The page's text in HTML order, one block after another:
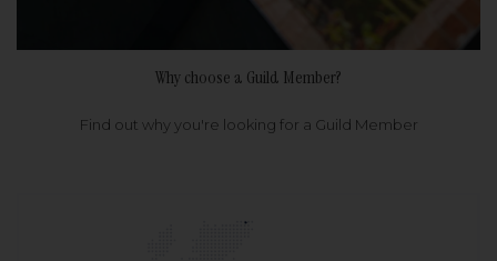
Why choose a Guild Member?
Find out why you're looking for a Guild Member